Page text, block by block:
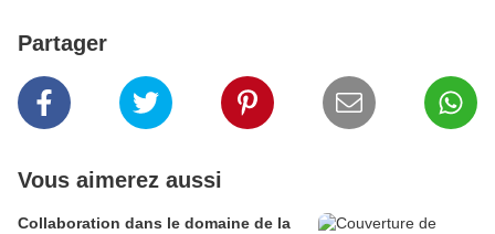
Partager
Vous aimerez aussi
Collaboration dans le domaine de la